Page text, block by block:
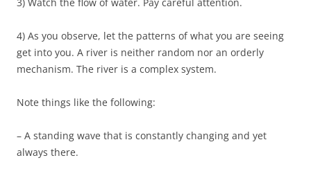
4) As you observe, let the patterns of what you are seeing
get into you. A river is neither random nor an orderly
mechanism. The river is a complex system.
Note things like the following:
– A standing wave that is constantly changing and yet
always there.